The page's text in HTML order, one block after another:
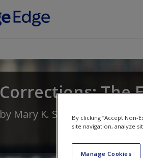
Corrections: The
by Mary K. Stohrand
By clicking “Accept
site navigation, analyze
Manage Cookies